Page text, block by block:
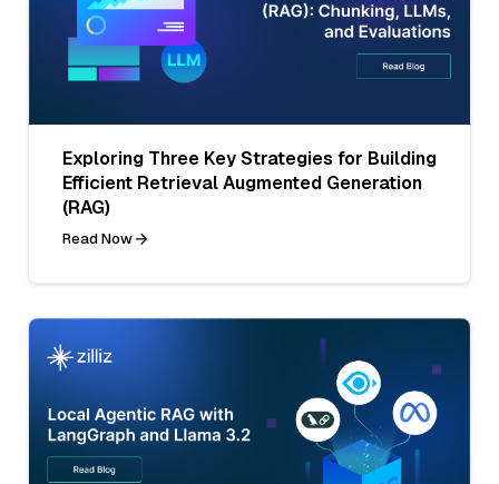
Exploring Three Key Strategies for Building
Efficient Retrieval Augmented Generation
(RAG)
Read Now